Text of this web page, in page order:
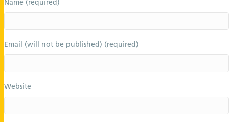
Name (required)
Email (will not be published) (required)
Website